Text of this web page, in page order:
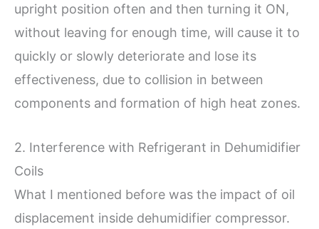
upright position often and then turning it ON,
without leaving for enough time, will cause it to
quickly or slowly deteriorate and lose its
effectiveness, due to collision in between
components and formation of high heat zones.
2. Interference with Refrigerant in Dehumidifier
Coils
What I mentioned before was the impact of oil
displacement inside dehumidifier compressor.